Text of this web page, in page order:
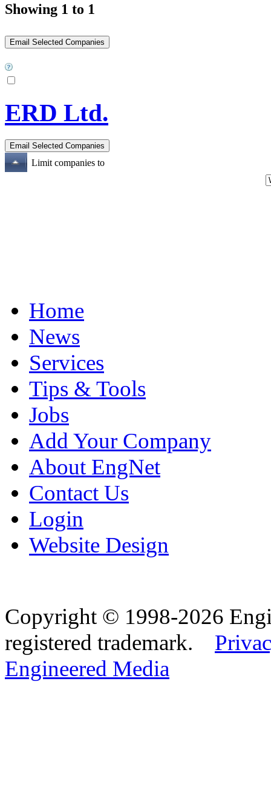
Showing 1 to 1
ERD Ltd.
Limit companies to
Home
News
Services
Tips & Tools
Jobs
Add Your Company
About EngNet
Contact Us
Login
Website Design
Copyright © 1998-2026
registered trademark.
Engineered Media